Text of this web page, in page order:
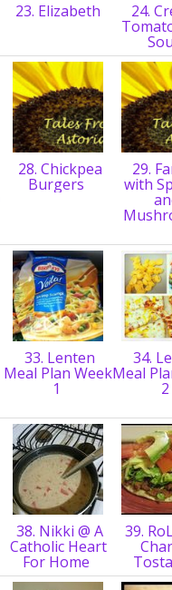
23. Elizabeth 24.
28. Chickpea
Burgers
29.
with
33. Lenten
Meal Plan Week
1
34.
Meal
2
38. Nikki @ A
Catholic Heart
For Home
39.